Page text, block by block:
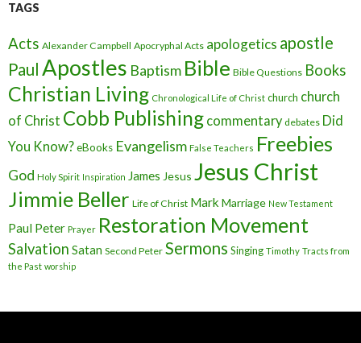
TAGS
Acts Alexander Campbell Apocryphal Acts apologetics apostle
Paul Apostles Baptism Bible Bible Questions Books
Christian Living Chronological Life of Christ church church
of Christ Cobb Publishing commentary debates Did
You Know?eBooks Evangelism False Teachers Freebies
God Holy Spirit Inspiration James Jesus Jesus Christ
Jimmie Beller Life of Christ Mark Marriage New Testament
Paul Peter Prayer Restoration Movement
Salvation Satan Second Peter Sermons Singing Timothy Tracts from
the Past worship